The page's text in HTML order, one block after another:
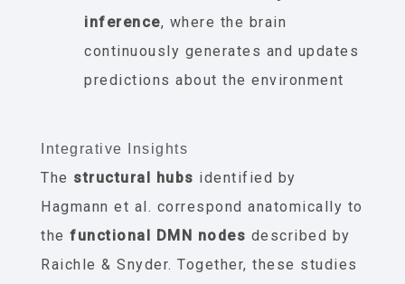
inference, where the brain
continuously generates and updates
predictions about the environment
Integrative Insights
The structural hubs identified by
Hagmann et al. correspond anatomically to
the functional DMN nodes described by
Raichle & Snyder. Together, these studies